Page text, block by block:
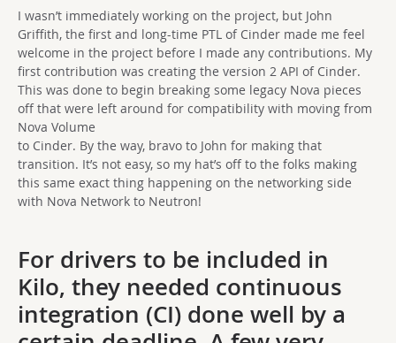
I wasn’t immediately working on the project, but John
Griffith, the first and long-time PTL of Cinder made me feel
welcome in the project before I made any contributions. My
first contribution was creating the version 2 API of Cinder.
This was done to begin breaking some legacy Nova pieces
off that were left around for compatibility with moving from
Nova Volume
to Cinder. By the way, bravo to John for making that
transition. It’s not easy, so my hat’s off to the folks making
this same exact thing happening on the networking side
with Nova Network to Neutron!
For drivers to be included in
Kilo, they needed continuous
integration (CI) done well by a